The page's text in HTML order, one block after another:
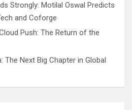
Strongly: Motilal Oswal Predicts
and Coforge
Push: The Return of the
The Next Big Chapter in Global